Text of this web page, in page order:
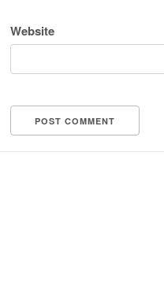
Website